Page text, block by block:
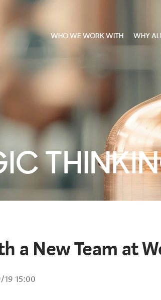
WHO WE WORK WITH WHY
a New Team at
15:00